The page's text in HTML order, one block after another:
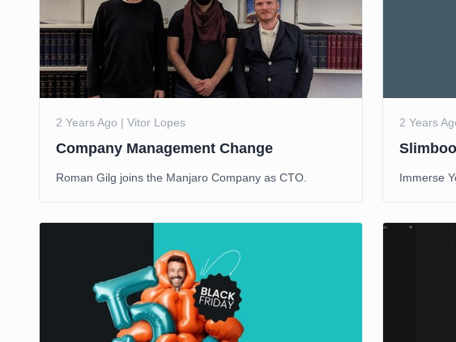
2 Years Ago | Vitor Lopes
Company Management Change
Roman Gilg joins the Manjaro Company as CTO.
2 Years
Immerse